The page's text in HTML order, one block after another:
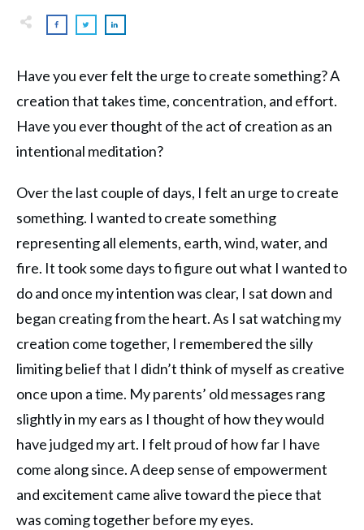
Have you ever felt the urge to create something? A
creation that takes time, concentration, and effort.
Have you ever thought of the act of creation as an
intentional meditation?
Over the last couple of days, I felt an urge to create
something. I wanted to create something
representing all elements, earth, wind, water, and
fire. It took some days to figure out what I wanted to
do and once my intention was clear, I sat down and
began creating from the heart. As I sat watching my
creation come together, I remembered the silly
limiting belief that I didn’t think of myself as creative
once upon a time. My parents’ old messages rang
slightly in my ears as I thought of how they would
have judged my art. I felt proud of how far I have
come along since. A deep sense of empowerment
and excitement came alive toward the piece that
was coming together before my eyes.